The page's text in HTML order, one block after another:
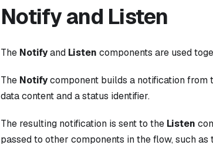
Notify and Listen
The Notifyand Listen components are used
The Notifycomponent builds a notification from
data content and a status identifier.
The resulting notification is sent to the Listen
passed to other components in the flow, such as